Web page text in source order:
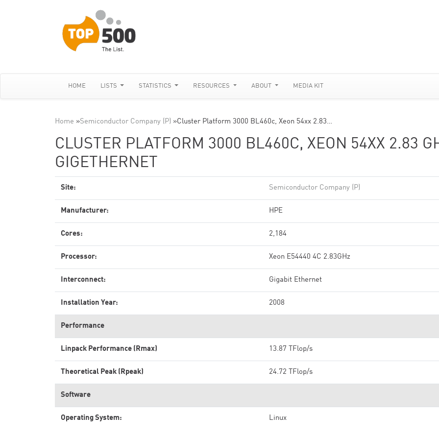
HOME LISTS STATISTICS RESOURCES ABOUT MEDIA KIT
Home »Semiconductor Company (P) »Cluster Platform 3000 BL460c, Xeon 54xx 2.83…
CLUSTER PLATFORM 3000 BL460C, XEON 54XX 2.83
GIGETHERNET
Site: Semiconductor Company (P)
Manufacturer: HPE
Cores: 2,184
Processor: Xeon E54440 4C 2.83GHz
Interconnect: Gigabit Ethernet
Installation Year: 2008
Performance
Linpack Performance (Rmax) 13.87 TFlop/s
Theoretical Peak (Rpeak) 24.72 TFlop/s
Software
Operating System: Linux